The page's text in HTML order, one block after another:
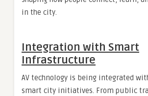
in the city.
Integration with Smart
Infrastructure
AV technology is being integrated
smart city initiatives. From public